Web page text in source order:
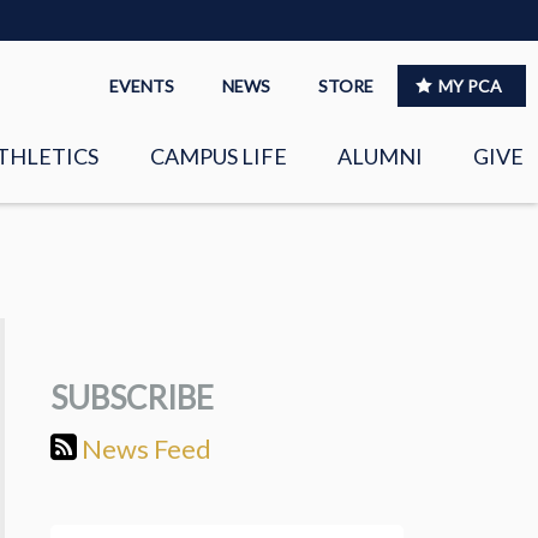
EVENTS NEWS STORE MY PCA
MUSIC
CAMPUS LIFE ALUMNI GIVE
SUBSCRIBE
News Feed